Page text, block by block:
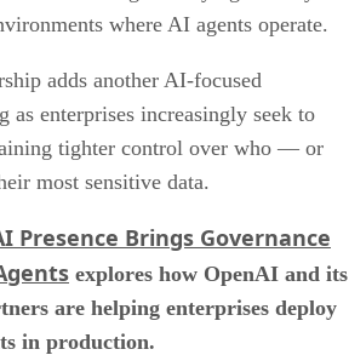
where AI agents operate.
adds another AI-focused
as enterprises increasingly seek to
tighter control over who — or
most sensitive data.
Presence Brings Governance
explores how OpenAI and its
are helping enterprises deploy
in production.